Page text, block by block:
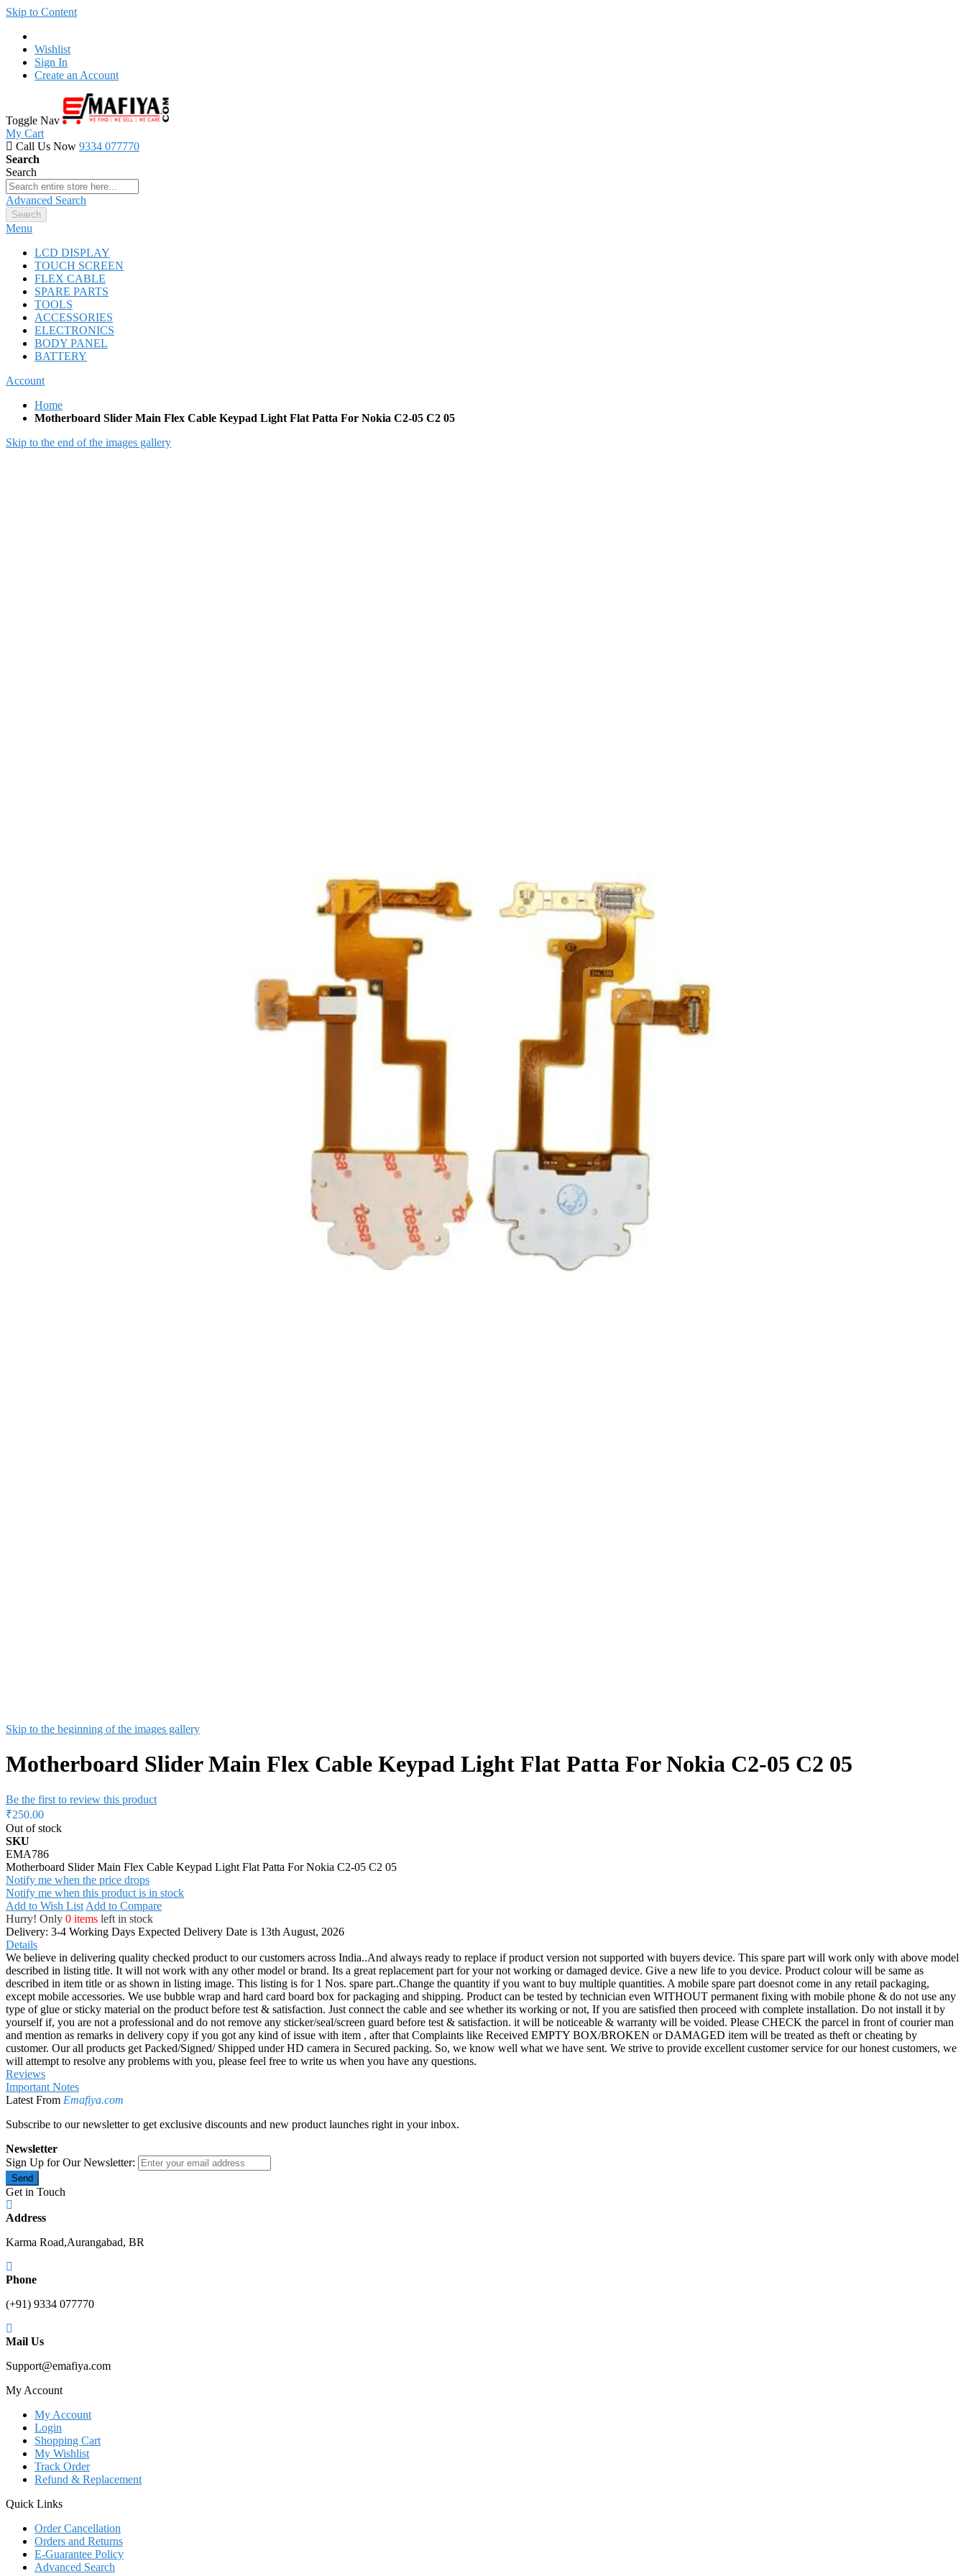
Skip to Content
Wishlist
Sign In
Create an Account
Toggle Nav
My Cart
Call Us Now 9334 077770
Search
Search
Advanced Search
Search
Menu
LCD DISPLAY
TOUCH SCREEN
FLEX CABLE
SPARE PARTS
TOOLS
ACCESSORIES
ELECTRONICS
BODY PANEL
BATTERY
Account
Home
Motherboard Slider Main Flex Cable Keypad Light Flat Patta For Nokia C2-05 C2 05
Skip to the end of the images gallery
Skip to the beginning of the images gallery
Motherboard Slider Main Flex Cable Keypad Light Flat Patta For Nokia C2-05 C2 05
Be the first to review this product
₹250.00
Out of stock
SKU
EMA786
Motherboard Slider Main Flex Cable Keypad Light Flat Patta For Nokia C2-05 C2 05
Notify me when the price drops
Notify me when this product is in stock
Add to Wish List Add to Compare
Hurry! Only 0 items left in stock
Delivery: 3-4 Working Days Expected Delivery Date is 13th August, 2026
Details
We believe in delivering quality checked product to our customers across India..And always ready to replace if product version not supported with buyers device. This spare part will work only with above model
described in listing title. It will not work with any other model or brand. Its a great replacement part for your not working or damaged device. Give a new life to you device. Product colour will be same as
described in item title or as shown in listing image. This listing is for 1 Nos. spare part..Change the quantity if you want to buy multiple quantities. A mobile spare part doesnot come in any retail packaging,
except mobile accessories. We use bubble wrap and hard card board box for packaging and shipping. Product can be tested by technician even WITHOUT permanent fixing with mobile phone & do not use any
type of glue or sticky material on the product before test & satisfaction. Just connect the cable and see whether its working or not, If you are satisfied then proceed with complete installation. Do not install it by
yourself if, you are not a professional and do not remove any sticker/seal/screen guard before test & satisfaction. it will be noticeable & warranty will be voided. Please CHECK the parcel in front of courier man
and mention as remarks in delivery copy if you got any kind of issue with item , after that Complaints like Received EMPTY BOX/BROKEN or DAMAGED item will be treated as theft or cheating by
customer. Our all products get Packed/Signed/ Shipped under HD camera in Secured packing. So, we know well what we have sent. We strive to provide excellent customer service for our honest customers, we
will attempt to resolve any problems with you, please feel free to write us when you have any questions.
Reviews
Important Notes
Latest From Emafiya.com
Subscribe to our newsletter to get exclusive discounts and new product launches right in your inbox.
Newsletter
Sign Up for Our Newsletter:
Send
Get in Touch
Address
Karma Road,Aurangabad, BR
Phone
(+91) 9334 077770
Mail Us
Support@emafiya.com
My Account
My Account
Login
Shopping Cart
My Wishlist
Track Order
Refund & Replacement
Quick Links
Order Cancellation
Orders and Returns
E-Guarantee Policy
Advanced Search